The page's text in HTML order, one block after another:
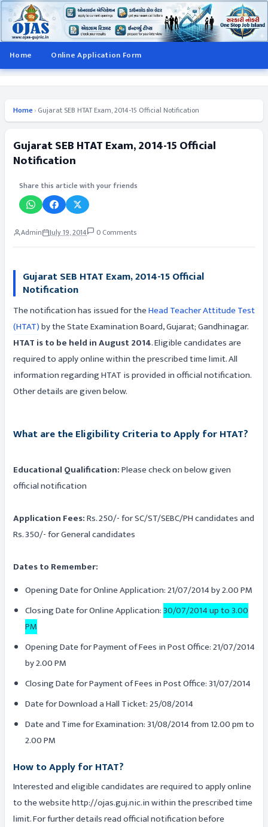
Home Online Application Form
Home› Gujarat SEB HTAT Exam, 2014-15 Official Notification
Gujarat SEB HTAT Exam, 2014-15 Official
Notification
Share this article with your friends
Admin July 19, 2014 0 Comments
Gujarat SEB HTAT Exam, 2014-15 Official
Notification
The notification has issued for theHead Teacher Attitude Test
(HTAT)by the State Examination Board, Gujarat; Gandhinagar.
HTAT is to be held in August 2014. Eligible candidates are
required to apply online within the prescribed time limit. All
information regarding HTAT is provided in official notification.
Other details are given below.
What are the Eligibility Criteria to Apply for HTAT?
Educational Qualification:Please check on below given
official notification
Application Fees:Rs. 250/- for SC/ST/SEBC/PH candidates and
Rs. 350/- for General candidates
Dates to Remember:
Opening Date for Online Application: 21/07/2014 by 2.00 PM
Closing Date for Online Application:30/07/2014 up to 3.00
PM
Opening Date for Payment of Fees in Post Office: 21/07/2014
by 2.00 PM
Closing Date for Payment of Fees in Post Office: 31/07/2014
Date for Download a Hall Ticket: 25/08/2014
Date and Time for Examination: 31/08/2014 from 12.00 pm to
2.00 PM
How to Apply for HTAT?
Interested and eligible candidates are required to apply online
to the website http://ojas.guj.nic.in within the prescribed time
limit. For further details read official notification before